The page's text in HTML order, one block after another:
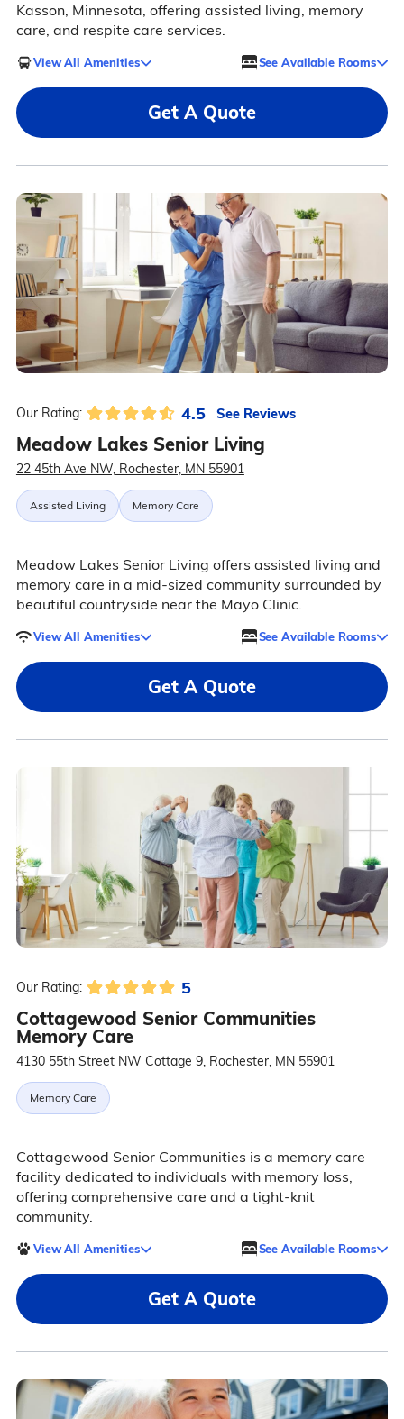
Kasson, Minnesota, offering assisted living, memory
care, and respite care services.
View All Amenities See Available Rooms
Get A Quote
Our Rating: 4.5 See Reviews
Meadow Lakes Senior Living
22 45th Ave NW, Rochester, MN 55901
Assisted Living Memory Care
Meadow Lakes Senior Living offers assisted living and
memory care in a mid-sized community surrounded by
beautiful countryside near the Mayo Clinic.
View All Amenities See Available Rooms
Get A Quote
Our Rating: 5
Cottagewood Senior Communities
Memory Care
4130 55th Street NW Cottage 9, Rochester, MN 55901
Memory Care
Cottagewood Senior Communities is a memory care
facility dedicated to individuals with memory loss,
offering comprehensive care and a tight-knit
community.
View All Amenities See Available Rooms
Get A Quote